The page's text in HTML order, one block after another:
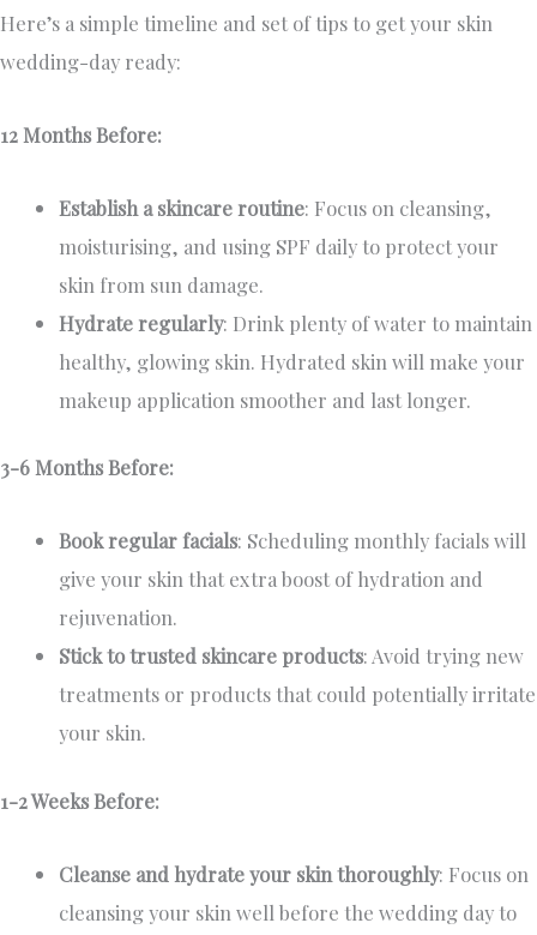
Here’s a simple timeline and set of tips to get your skin
wedding-day ready:
12 Months Before:
Establish a skincare routine: Focus on cleansing,
moisturising, and using SPF daily to protect your
skin from sun damage.
Hydrate regularly: Drink plenty of water to maintain
healthy, glowing skin. Hydrated skin will make your
makeup application smoother and last longer.
3-6 Months Before:
Book regular facials: Scheduling monthly facials will
give your skin that extra boost of hydration and
rejuvenation.
Stick to trusted skincare products: Avoid trying new
treatments or products that could potentially irritate
your skin.
1-2 Weeks Before:
Cleanse and hydrate your skin thoroughly: Focus on
cleansing your skin well before the wedding day to